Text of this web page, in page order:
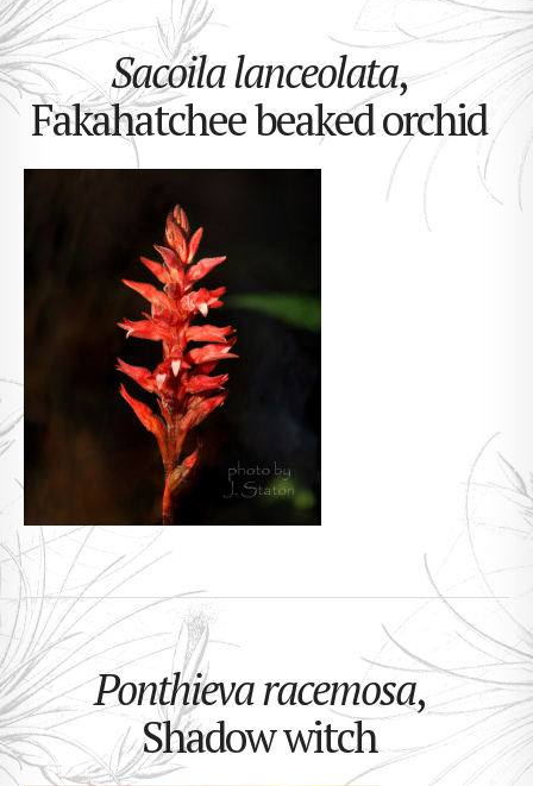
Sacoila lanceolata,
Fakahatchee beaked orchid
Ponthieva racemosa,
Shadow witch